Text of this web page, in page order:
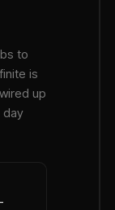
to
is
up
day